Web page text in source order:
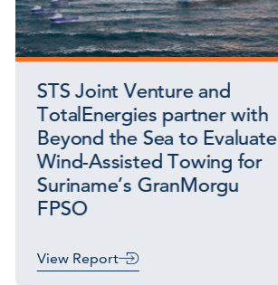
STS Joint Venture and
TotalEnergies partner with
Beyond the Sea to Evaluate
Wind-Assisted Towing for
Suriname’s GranMorgu
FPSO
View Report